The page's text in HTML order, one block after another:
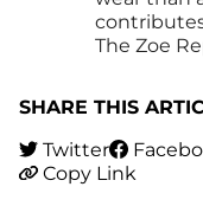
The Zoe
SHARE THIS
Twitter
Copy Link